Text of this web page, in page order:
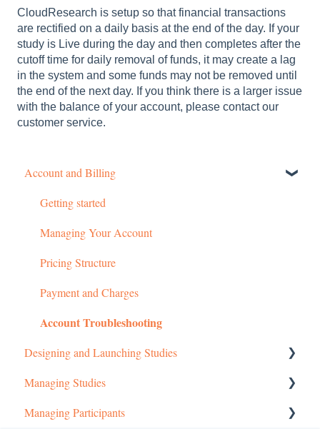
CloudResearch is setup so that financial transactions
are rectified on a daily basis at the end of the day. If your
study is Live during the day and then completes after the
cutoff time for daily removal of funds, it may create a lag
in the system and some funds may not be removed until
the end of the next day. If you think there is a larger issue
with the balance of your account, please contact our
customer service.
Account and Billing
Getting started
Managing Your Account
Pricing Structure
Payment and Charges
Account Troubleshooting
Designing and Launching Studies
Setting up MTurk Toolkit Studies
Setting up Prime Panels Studies
Managing Studies
Managing MTurk Studies
Managing Participants